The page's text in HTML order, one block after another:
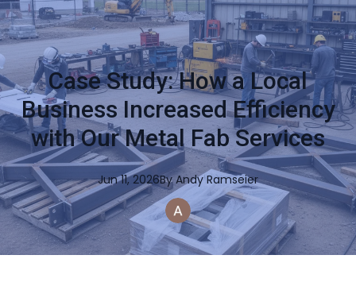
Case Study: How a Local
Business Increased Efficiency
with Our Metal Fab Services
Jun 11, 2026By Andy Ramseier